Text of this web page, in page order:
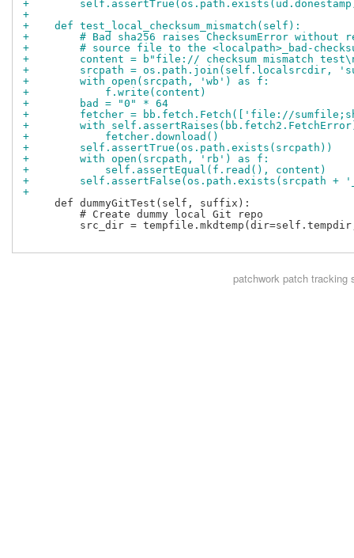
+
+
+    def test_local_checksum_mismatch(self):
+        # Bad sha256 raises ChecksumError without
+        # source file to the <localpath>_bad-
+        content = b"file:// checksum mismatch
+        srcpath = os.path.join(self.localsrcdir,
+        with open(srcpath, 'wb') as f:
+            f.write(content)
+        bad = "0" * 64
+        fetcher = bb.fetch.Fetch(['file://
+        with
+            fetcher.download()
+        self.assertTrue(os.path.exists(srcpath))
+        with open(srcpath, 'rb') as f:
+            self.assertEqual(f.read(), content)
+        self.assertFalse(os.path.exists(srcpath +
+
     def dummyGitTest(self, suffix):
         # Create dummy local Git repo
src_dir =
patchwork patch tracking